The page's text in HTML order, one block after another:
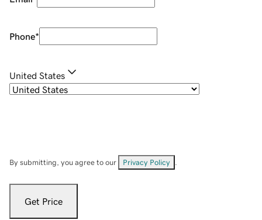
Phone*
United States
By submitting, you agree to our Privacy Policy
Get Price